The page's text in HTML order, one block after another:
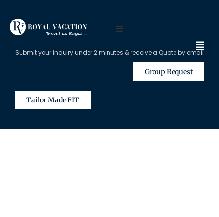
Submit your inquiry under 2 minutes & receive a Quote by email
Group Request
Tailor Made FIT